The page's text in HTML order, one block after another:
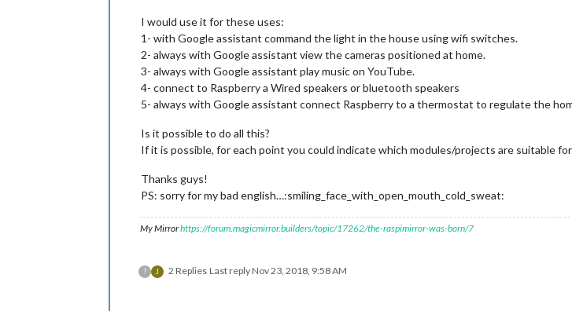
I would use it for these uses:
1- with Google assistant command the light in the house using wifi switches.
2- always with Google assistant view the cameras positioned at home.
3- always with Google assistant play music on YouTube.
4- connect to Raspberry a Wired speakers or bluetooth speakers
5- always with Google assistant connect Raspberry to a thermostat to regulate the
Is it possible to do all this?
If it is possible, for each point you could indicate which modules/projects are suitable
Thanks guys!
PS: sorry for my bad english…:smiling_face_with_open_mouth_cold_sweat:
My Mirrorhttps://forum.magicmirror.builders/topic/17262/the-raspimirror-was-born/7
? J 2 Replies Last replyNov 23, 2018, 9:58 AM